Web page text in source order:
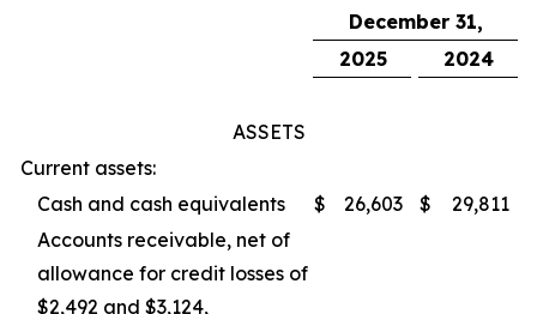
December 31,
2025
2024
ASSETS
Current assets:
Cash and cash equivalents
$ 26,603 $
29,811
Accounts receivable, net of
allowance for credit losses of
$2,492 and $3,124,